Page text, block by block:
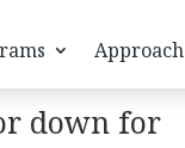
Approach
down for